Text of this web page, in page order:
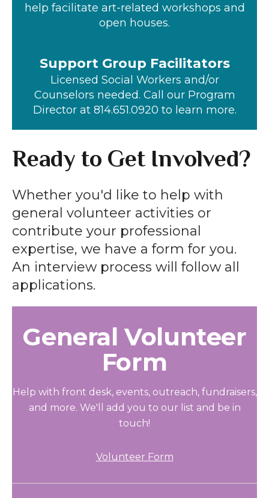
help facilitate art-related workshops and
open houses.
Support Group Facilitators
Licensed Social Workers and/or
Counselors needed. Call our Program
Director at 814.651.0920 to learn more.
Ready to Get Involved?
Whether you'd like to help with
general volunteer activities or
contribute your professional
expertise, we have a form for you.
An interview process will follow all
applications.
General Volunteer
Form
Help with front desk, events, outreach, fundraisers,
and more. We'll add you to our list and be in
touch!
Volunteer Form